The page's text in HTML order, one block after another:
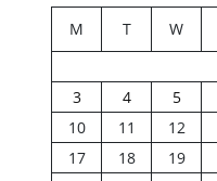
M T W
3
4 5
10
11 12
17
18 19